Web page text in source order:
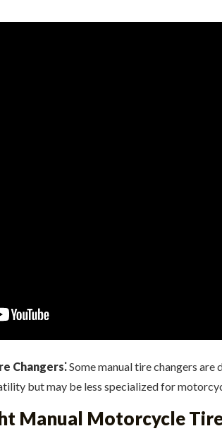
Changers⁚Some manual tire changers
but may be less specialized for
Manual Motorcycle